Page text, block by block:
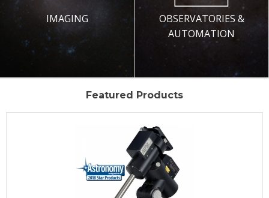
IMAGING
OBSERVATORIES &
AUTOMATION
Featured Products